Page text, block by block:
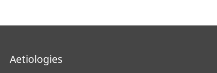
Aetiologies